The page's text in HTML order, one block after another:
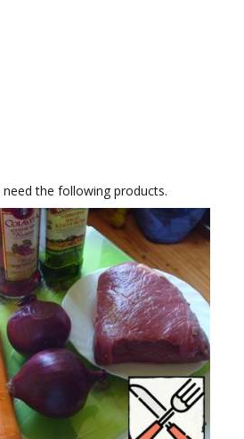
the following products.